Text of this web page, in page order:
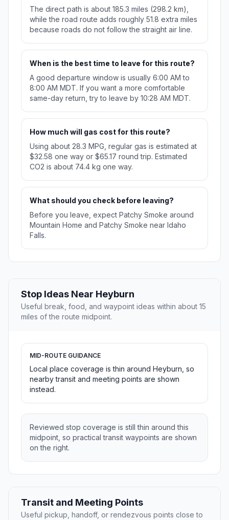
The direct path is about 185.3 miles (298.2 km),
while the road route adds roughly 51.8 extra miles
because roads do not follow the straight air line.
When is the best time to leave for this route?
A good departure window is usually 6:00 AM to
8:00 AM MDT. If you want a more comfortable
same-day return, try to leave by 10:28 AM MDT.
How much will gas cost for this route?
Using about 28.3 MPG, regular gas is estimated at
$32.58 one way or $65.17 round trip. Estimated
CO2 is about 74.4 kg one way.
What should you check before leaving?
Before you leave, expect Patchy Smoke around
Mountain Home and Patchy Smoke near Idaho
Falls.
Stop Ideas Near Heyburn
Useful break, food, and waypoint ideas within about 15
miles of the route midpoint.
MID-ROUTE GUIDANCE
Local place coverage is thin around Heyburn, so
nearby transit and meeting points are shown
instead.
Reviewed stop coverage is still thin around this
midpoint, so practical transit waypoints are shown
on the right.
Transit and Meeting Points
Useful pickup, handoff, or rendezvous points close to